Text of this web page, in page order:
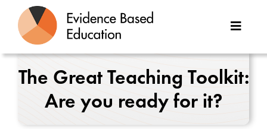
content
Toggle
About Us
Great Teaching Toolkit
The Great Teaching Toolkit:
Are you ready for it?